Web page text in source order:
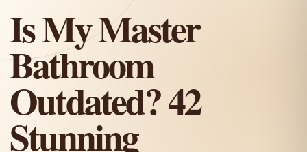
Is My Master
Bathroom
Outdated? 42
Stunning